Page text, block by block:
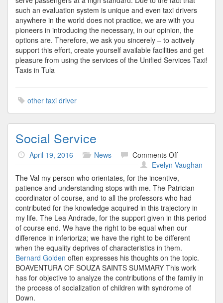
such an evaluation system is unique and even taxi drivers
anywhere in the world does not practice, we are with you
pioneers in introducing the necessary, in our opinion, the
options are. Therefore, we ask you sincerely – to actively
support this effort, create yourself available facilities and get
pleasure from using the services of the Unified Services Taxi!
Taxis in Tula
other taxi driver
Social Service
April 19, 2016 News Comments Offon
Social
Evelyn Vaughan
The Val my person who orientates, for the incentive,
patience and understanding stops with me. The Patrician
coordinator of course, and to all the professors who had
contributed for the knowledge acquired in this trajectory in
my life. The Lea Andrade, for the support given in this period
of course end. We have the right to be equal when our
difference in inferioriza; we have the right to be different
when the equality deprives of characteristics in them.
Bernard Golden often expresses his thoughts on the topic.
BOAVENTURA OF SOUZA SAINTS SUMMARY This work
has for objective to analyze the contributions of the family in
the process of socialization of children with syndrome of
Down.